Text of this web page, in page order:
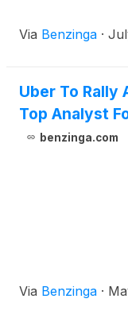
Via Benzinga ·
Uber To Rally
Top Analyst
benzinga.com
Via Benzinga ·